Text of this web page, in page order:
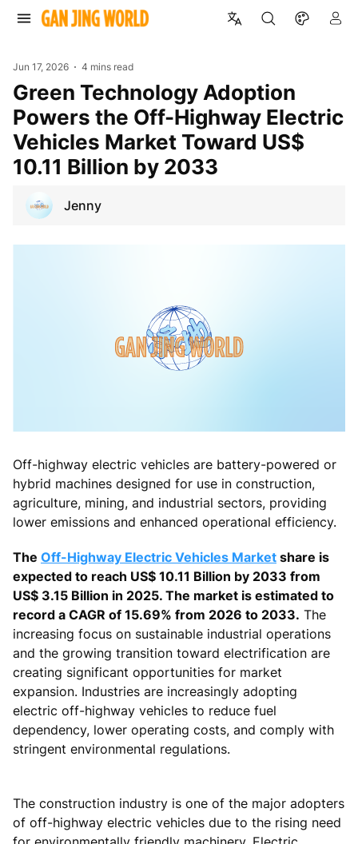
Jun 17, 2026 4 mins read
Green Technology Adoption
Powers the Off-Highway Electric
Vehicles Market Toward US$
10.11 Billion by 2033
Jenny
Off-highway electric vehicles are battery-powered or
hybrid machines designed for use in construction,
agriculture, mining, and industrial sectors, providing
lower emissions and enhanced operational efficiency.
The Off-Highway Electric Vehicles Market share is
expected to reach US$ 10.11 Billion by 2033 from
US$ 3.15 Billion in 2025. The market is estimated to
record a CAGR of 15.69% from 2026 to 2033. The
increasing focus on sustainable industrial operations
and the growing transition toward electrification are
creating significant opportunities for market
expansion. Industries are increasingly adopting
electric off-highway vehicles to reduce fuel
dependency, lower operating costs, and comply with
stringent environmental regulations.
The construction industry is one of the major adopters
of off-highway electric vehicles due to the rising need